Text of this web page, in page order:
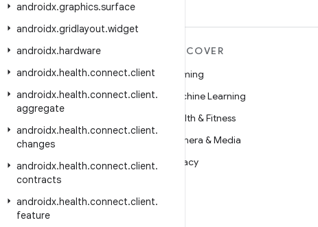
androidx.graphics.surface
androidx.gridlayout.widget
androidx.hardware
androidx.health.connect.client
androidx.health.connect.client.
aggregate
androidx.health.connect.client.
changes
androidx.health.connect.client.
contracts
androidx.health.connect.client.
feature
MORE ANDROID
Android
Android for Enterprise
Security
Source
News
Blog
Podcasts
DISCOVER
Gaming
Machine Learning
Health & Fitness
Camera & Media
Privacy